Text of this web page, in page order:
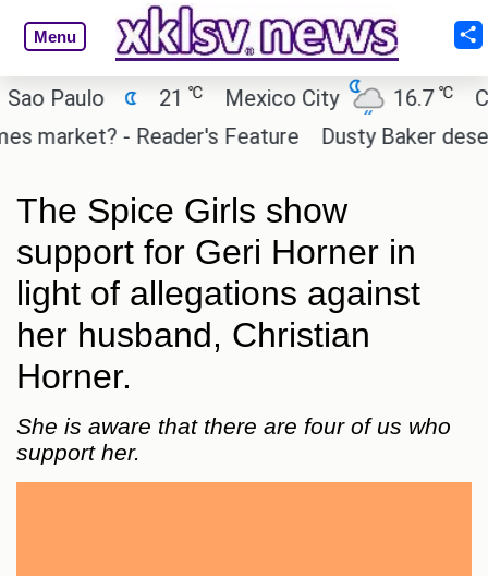
Menu
21℃ Mexico City 16.7 ℃
Cairo
- Reader's Feature
Dusty Baker
The Spice Girls show
support for Geri Horner in
light of allegations against
her husband, Christian
Horner.
She is aware that there are four of us who
support her.